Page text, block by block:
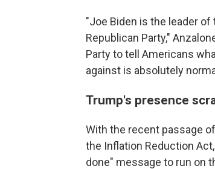
"Joe Biden is the leader
Republican Party,"
Party to tell Americans
against is absolutely
Trump's presence
With the recent passage
the Inflation Reduction
done" message to run on